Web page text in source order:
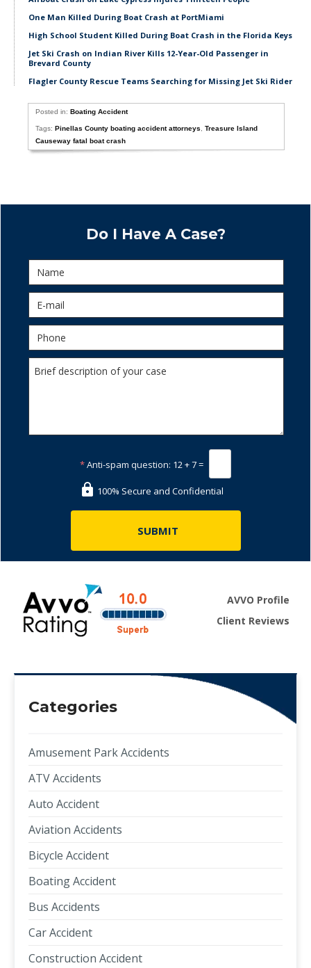
One Man Killed During Boat Crash at PortMiami
High School Student Killed During Boat Crash in the Florida Keys
Jet Ski Crash on Indian River Kills 12-Year-Old Passenger in
Brevard County
Flagler County Rescue Teams Searching for Missing Jet Ski Rider
Posted in:Boating Accident
Tags:Pinellas County boating accident attorneys ,Treasure Island
Causeway fatal boat crash
Do I Have A Case?
*Anti-spam question: 12 + 7 =
100% Secure and Confidential
AVVO Profile
Client Reviews
Categories
Amusement Park Accidents
ATV Accidents
Auto Accident
Aviation Accidents
Bicycle Accident
Boating Accident
Bus Accidents
Car Accident
Construction Accident